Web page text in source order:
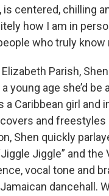
centered, chilling
how I am in
who truly know
Parish,
young age she’d
a Caribbean girl
and freestyles
Shen quickly
Jiggle” and the
vocal tone and
dancehall.